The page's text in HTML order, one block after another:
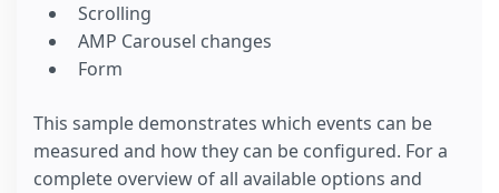
Scrolling
AMP Carousel changes
Form
This sample demonstrates which events can be
measured and how they can be configured. For a
complete overview of all available options and